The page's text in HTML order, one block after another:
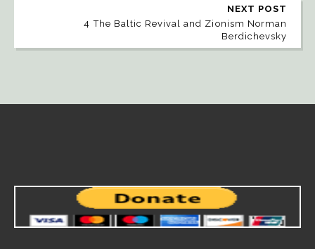
NEXT POST
4 The Baltic Revival and Zionism Norman
Berdichevsky